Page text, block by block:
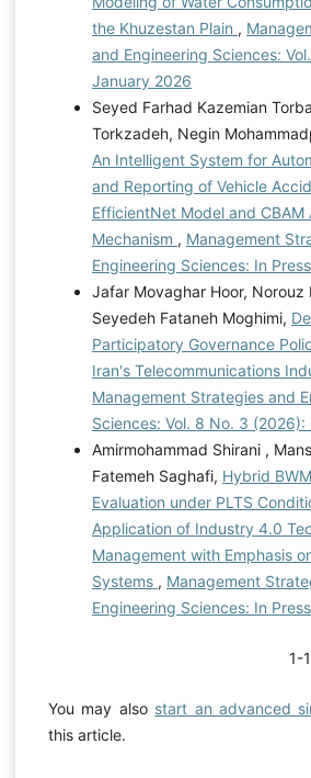
the Khuzestan Plain ,
and Engineering Sciences:
January 2026
Seyed Farhad Kazemian
Torkzadeh, Negin
An Intelligent System for
and Reporting of Vehicle
EfficientNet Model and CBAM
Mechanism , Management
Engineering Sciences: In Press
Jafar Movaghar Hoor, Norouz
Seyedeh Fataneh Moghimi,
Participatory Governance
Iran's Telecommunications
Management Strategies and
Sciences: Vol. 8 No. 3 (2026):
Amirmohammad Shirani ,
Fatemeh Saghafi, Hybrid
Evaluation under PLTS
Application of Industry 4.0
Management with Emphasis
Systems , Management
Engineering Sciences: In Press
1-
You may also start an advanced
this article.